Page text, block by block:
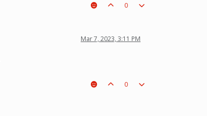
0
Mar 7, 2023, 3:11 PM
0